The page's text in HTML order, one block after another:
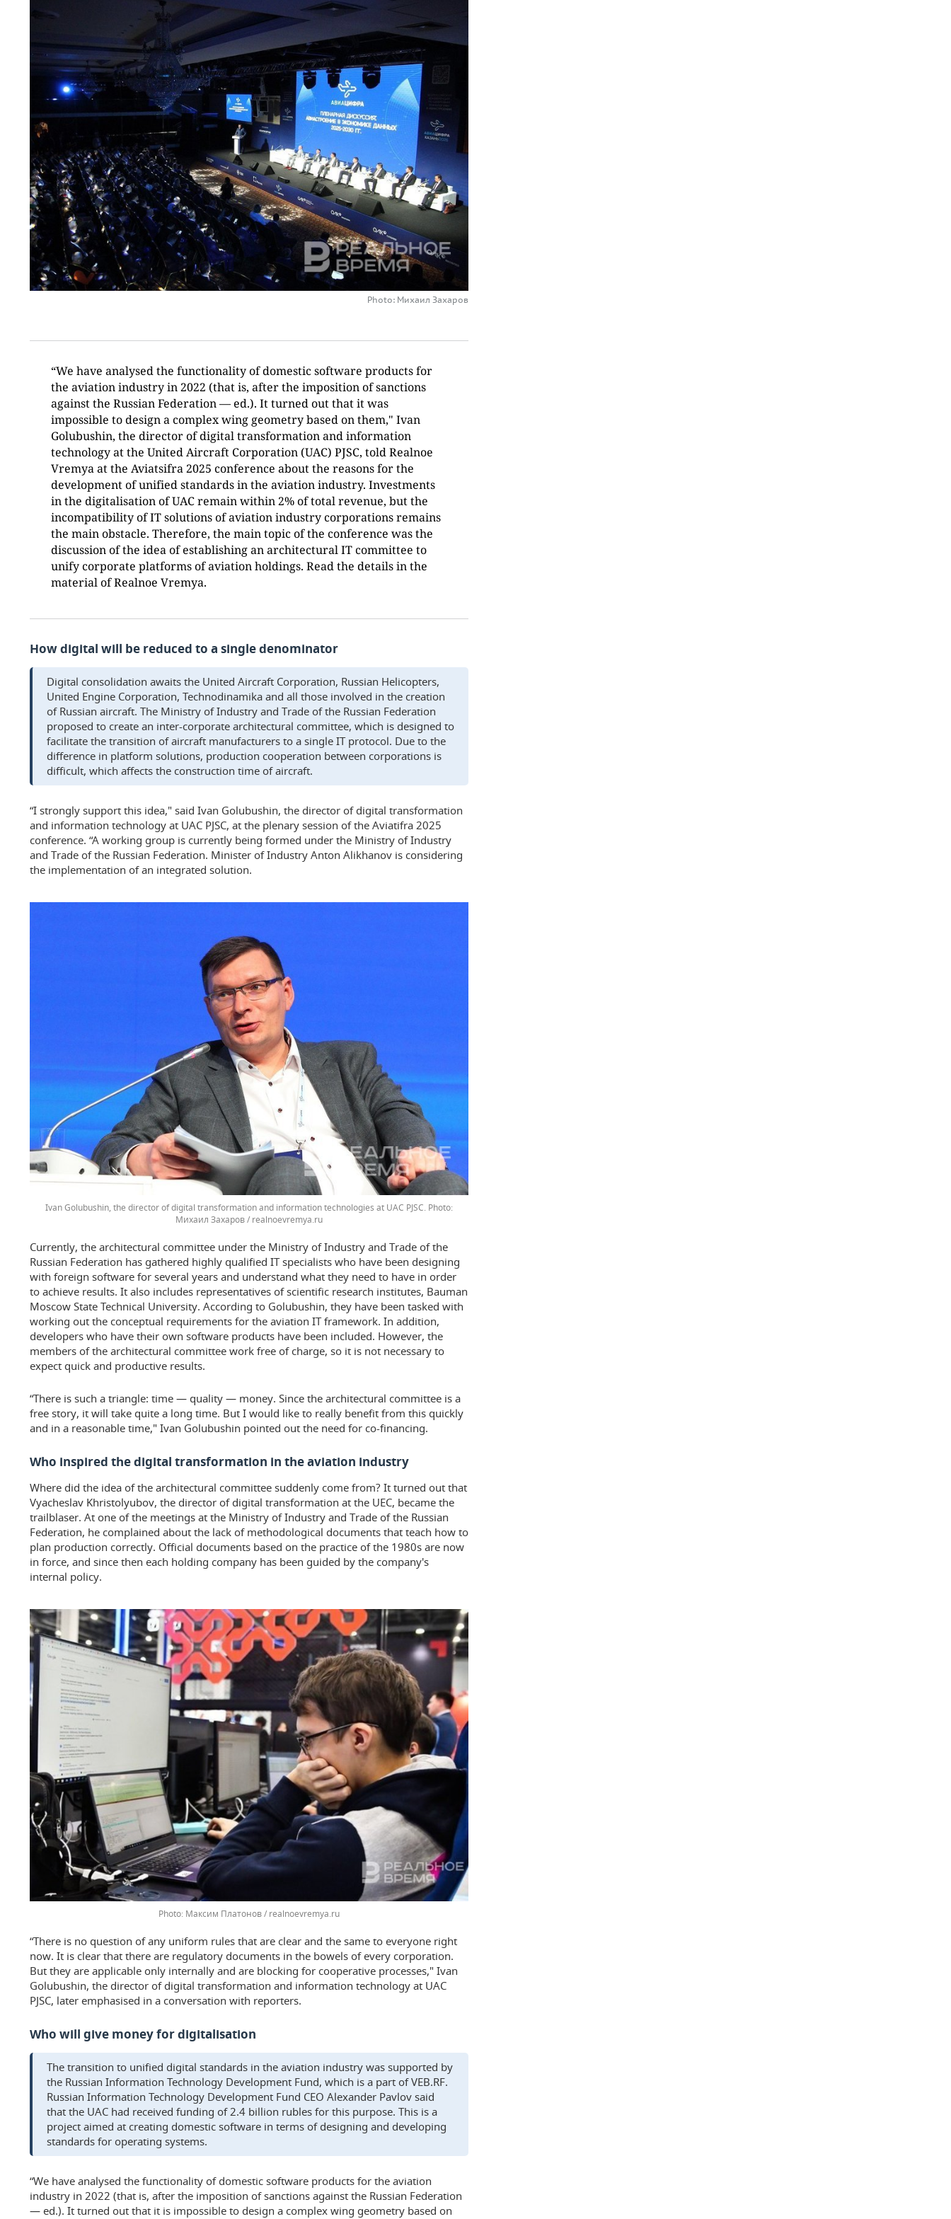
Photo: Михаил Захаров
“We have analysed the functionality of domestic software products for
the aviation industry in 2022 (that is, after the imposition of sanctions
against the Russian Federation — ed.). It turned out that it was
impossible to design a complex wing geometry based on them," Ivan
Golubushin, the director of digital transformation and information
technology at the United Aircraft Corporation (UAC) PJSC, told Realnoe
Vremya at the Aviatsifra 2025 conference about the reasons for the
development of unified standards in the aviation industry. Investments
in the digitalisation of UAC remain within 2% of total revenue, but the
incompatibility of IT solutions of aviation industry corporations remains
the main obstacle. Therefore, the main topic of the conference was the
discussion of the idea of establishing an architectural IT committee to
unify corporate platforms of aviation holdings. Read the details in the
material of Realnoe Vremya.
How digital will be reduced to a single denominator
Digital consolidation awaits the United Aircraft Corporation, Russian Helicopters,
United Engine Corporation, Technodinamika and all those involved in the creation
of Russian aircraft. The Ministry of Industry and Trade of the Russian Federation
proposed to create an inter-corporate architectural committee, which is designed to
facilitate the transition of aircraft manufacturers to a single IT protocol. Due to the
difference in platform solutions, production cooperation between corporations is
difficult, which affects the construction time of aircraft.
“I strongly support this idea," said Ivan Golubushin, the director of digital transformation
and information technology at UAC PJSC, at the plenary session of the Aviatifra 2025
conference. “A working group is currently being formed under the Ministry of Industry
and Trade of the Russian Federation. Minister of Industry Anton Alikhanov is considering
the implementation of an integrated solution.
Ivan Golubushin, the director of digital transformation and information technologies at UAC PJSC.
Михаил Захаров / realnoevremya.ru
Currently, the architectural committee under the Ministry of Industry and Trade of the
Russian Federation has gathered highly qualified IT specialists who have been designing
with foreign software for several years and understand what they need to have in order
to achieve results. It also includes representatives of scientific research institutes, Bauman
Moscow State Technical University. According to Golubushin, they have been tasked with
working out the conceptual requirements for the aviation IT framework. In addition,
developers who have their own software products have been included. However, the
members of the architectural committee work free of charge, so it is not necessary to
expect quick and productive results.
“There is such a triangle: time — quality — money. Since the architectural committee is a
free story, it will take quite a long time. But I would like to really benefit from this quickly
and in a reasonable time," Ivan Golubushin pointed out the need for co-financing.
Who inspired the digital transformation in the aviation industry
Where did the idea of the architectural committee suddenly come from? It turned out that
Vyacheslav Khristolyubov, the director of digital transformation at the UEC, became the
trailblaser. At one of the meetings at the Ministry of Industry and Trade of the Russian
Federation, he complained about the lack of methodological documents that teach how to
plan production correctly. Official documents based on the practice of the 1980s are now
in force, and since then each holding company has been guided by the company's
internal policy.
Максим Платонов / realnoevremya.ru
“There is no question of any uniform rules that are clear and the same to everyone right
now. It is clear that there are regulatory documents in the bowels of every corporation.
But they are applicable only internally and are blocking for cooperative processes," Ivan
Golubushin, the director of digital transformation and information technology at UAC
PJSC, later emphasised in a conversation with reporters.
Who will give money for digitalisation
The transition to unified digital standards in the aviation industry was supported by
the Russian Information Technology Development Fund, which is a part of VEB.RF.
Russian Information Technology Development Fund CEO Alexander Pavlov said
that the UAC had received funding of 2.4 billion rubles for this purpose. This is a
project aimed at creating domestic software in terms of designing and developing
standards for operating systems.
“We have analysed the functionality of domestic software products for the aviation
industry in 2022 (that is, after the imposition of sanctions against the Russian Federation
— ed.). It turned out that it is impossible to design a complex wing geometry based on